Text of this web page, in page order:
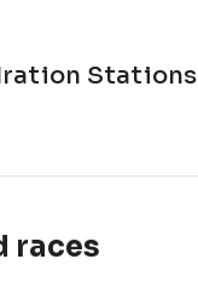
Stations
races